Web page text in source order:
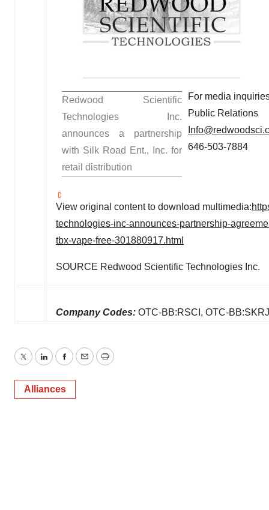
Redwood Scientific
Technologies Inc.
announces a partnership
with Silk Road Ent., Inc. for
retail distribution
For media
Public Relations
646-503-7884
View original content to download multimedia:
technologies-inc-announces-partnership-
tbx-vape-free-301880917.html
SOURCE Redwood Scientific Technologies Inc.
Company Codes: OTC-BB:RSCI, OTC-
TwitterLinkedInFacebook
EmailPrint
Alliances